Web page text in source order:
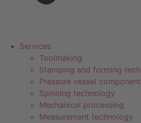
Services
Toolmaking
Stamping and forming
Pressure vessel
Spinning technology
Mechanical processing
Measurement technology